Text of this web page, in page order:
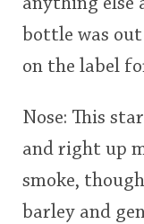
anything else
bottle was
on the label
Nose: This
and right up
smoke,
barley and